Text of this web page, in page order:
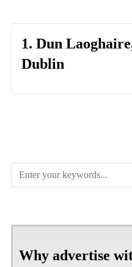
1. Dun
Dublin
Why advertise